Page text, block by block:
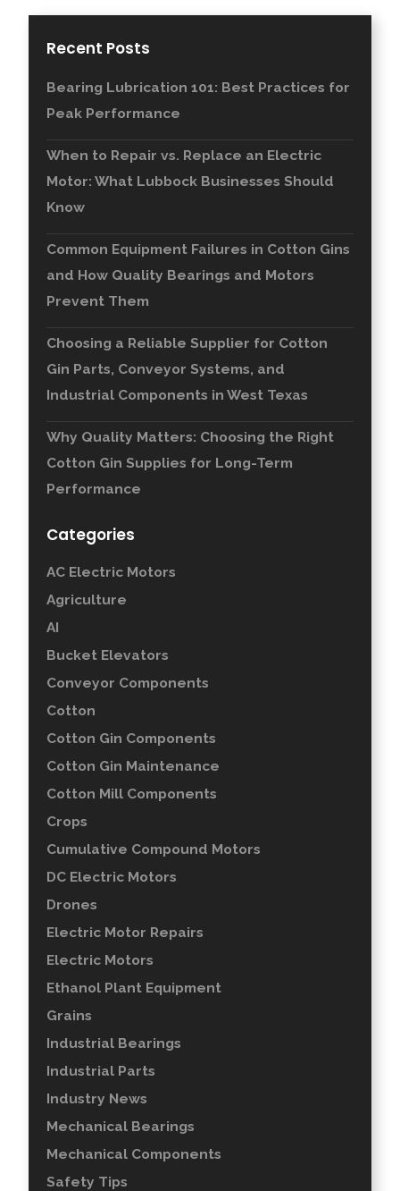
Recent Posts
Bearing Lubrication 101: Best Practices for
Peak Performance
When to Repair vs. Replace an Electric
Motor: What Lubbock Businesses Should
Know
Common Equipment Failures in Cotton Gins
and How Quality Bearings and Motors
Prevent Them
Choosing a Reliable Supplier for Cotton
Gin Parts, Conveyor Systems, and
Industrial Components in West Texas
Why Quality Matters: Choosing the Right
Cotton Gin Supplies for Long-Term
Performance
Categories
AC Electric Motors
Agriculture
AI
Bucket Elevators
Conveyor Components
Cotton
Cotton Gin Components
Cotton Gin Maintenance
Cotton Mill Components
Crops
Cumulative Compound Motors
DC Electric Motors
Drones
Electric Motor Repairs
Electric Motors
Ethanol Plant Equipment
Grains
Industrial Bearings
Industrial Parts
Industry News
Mechanical Bearings
Mechanical Components
Safety Tips